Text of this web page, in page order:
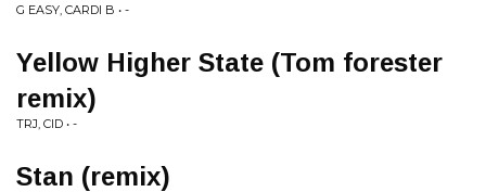
G EASY, CARDI B • -
Yellow Higher State (Tom forester
remix)
TRJ, CID • -
Stan (remix)